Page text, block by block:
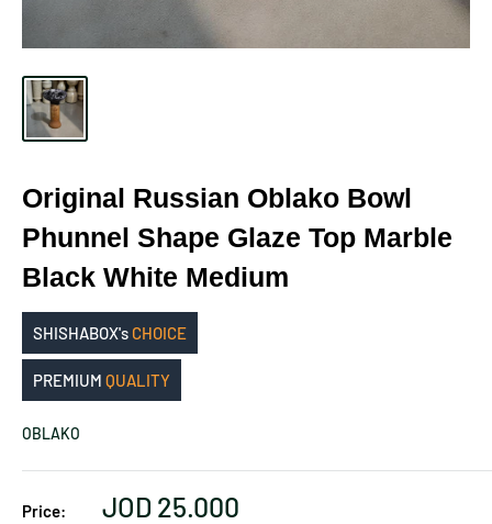
Original Russian Oblako Bowl
Phunnel Shape Glaze Top Marble
Black White Medium
SHISHABOX's CHOICE
PREMIUM QUALITY
OBLAKO
Price:
Sale
JOD 25.000